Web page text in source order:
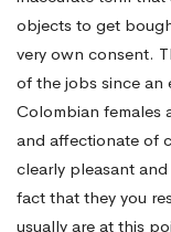
Order
Bride
in
objects to get
very own consent.
of the jobs since an
Colombian females
and affectionate of
clearly pleasant
fact that they you
usually are at this